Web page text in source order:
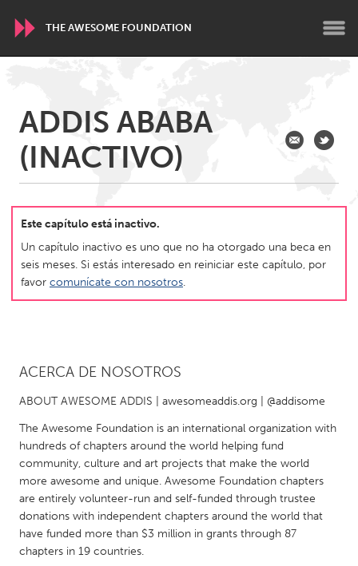
THE AWESOME FOUNDATION
Conservation and Climate
Disability
Dragon Dreaming
On the Water
Javakhk
AUSTRALIA
Adelaide
Fleurieu
Kitchener-Waterloo
New Glasgow
Newmarket
Ottawa
South Shore
Toronto
MALAYSIA
ADDIS ABABA
(INACTIVO)
Este capítulo está inactivo.
Un capítulo inactivo es uno que no ha otorgado una beca en
seis meses. Si estás interesado en reiniciar este capítulo, por
favor comunícate con nosotros.
ACERCA DE NOSOTROS
ABOUT AWESOME ADDIS | awesomeaddis.org | @addisome
The Awesome Foundation is an international organization with
hundreds of chapters around the world helping fund
community, culture and art projects that make the world
more awesome and unique. Awesome Foundation chapters
are entirely volunteer-run and self-funded through trustee
donations with independent chapters around the world that
have funded more than $3 million in grants through 87
chapters in 19 countries.